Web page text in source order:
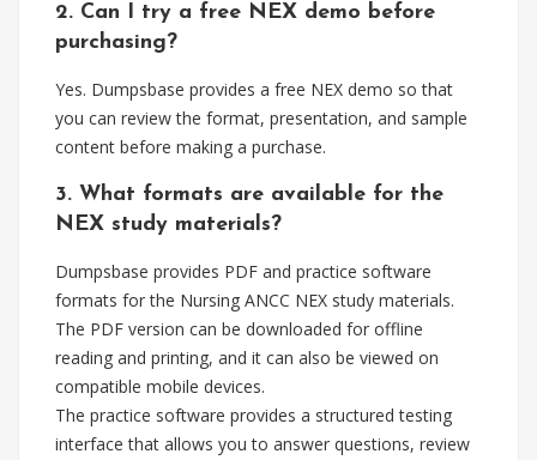
2. Can I try a free NEX demo before
purchasing?
Yes. Dumpsbase provides a free NEX demo so that
you can review the format, presentation, and sample
content before making a purchase.
3. What formats are available for the
NEX study materials?
Dumpsbase provides PDF and practice software
formats for the Nursing ANCC NEX study materials.
The PDF version can be downloaded for offline
reading and printing, and it can also be viewed on
compatible mobile devices.
The practice software provides a structured testing
interface that allows you to answer questions, review